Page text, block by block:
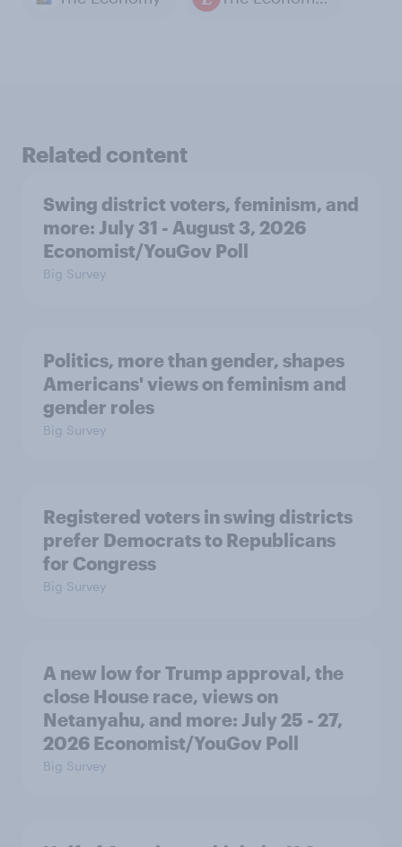
Related content
Swing district voters, feminism, and
more: July 31 - August 3, 2026
Economist/YouGov Poll
Big Survey
Politics, more than gender, shapes
Americans' views on feminism and
gender roles
Big Survey
Registered voters in swing districts
prefer Democrats to Republicans
for Congress
Big Survey
A new low for Trump approval, the
close House race, views on
Netanyahu, and more: July 25 - 27,
2026 Economist/YouGov Poll
Big Survey